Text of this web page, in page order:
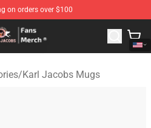
on orders over $100
Karl Jacobs Merchandise
/Karl Jacobs Mugs